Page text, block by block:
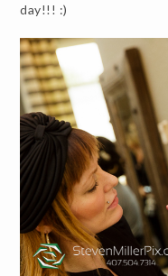
day!!! :)